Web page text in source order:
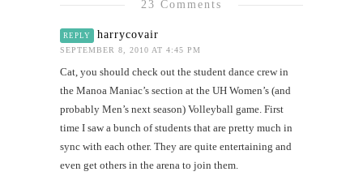
23 Comments
REPLY harrycovair
SEPTEMBER 8, 2010 AT 4:45 PM
Cat, you should check out the student dance crew in
the Manoa Maniac’s section at the UH Women’s (and
probably Men’s next season) Volleyball game. First
time I saw a bunch of students that are pretty much in
sync with each other. They are quite entertaining and
even get others in the arena to join them.